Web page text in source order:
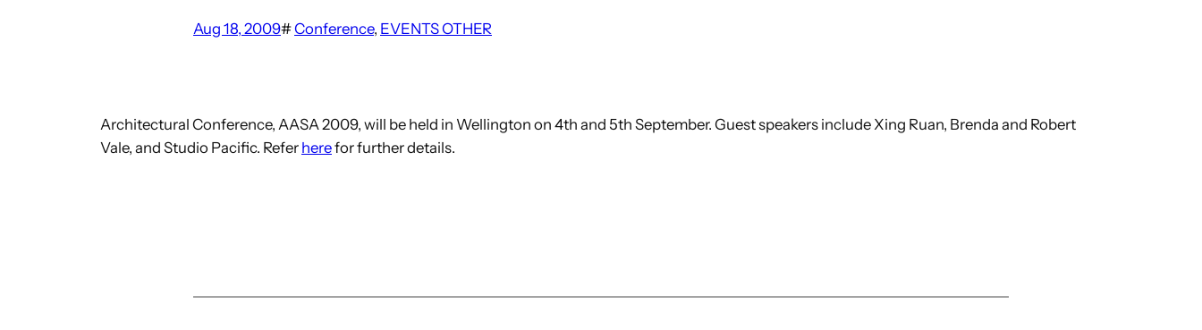
Aug 18, 2009#Conference, EVENTS OTHER
Architectural Conference, AASA 2009, will be held in Wellington on 4th and 5th September. Guest speakers include Xing Ruan, Brenda and Robert
Vale, and Studio Pacific. Refer herefor further details.